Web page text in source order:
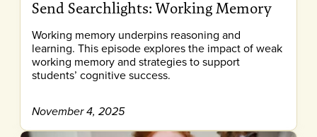
Send Searchlights: Working Memory
Working memory underpins reasoning and
learning. This episode explores the impact of weak
working memory and strategies to support
students’ cognitive success.
November 4, 2025